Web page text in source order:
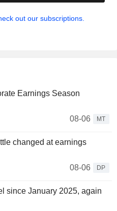
out our subscriptions.
Earnings Season
08-06
MT
changed at earnings
08-06
DP
since January 2025, again